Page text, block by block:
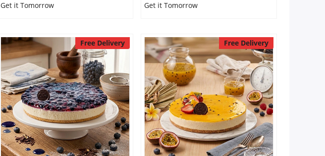
Get it Tomorrow
Get it Tomorrow
Free Delivery Free Delivery